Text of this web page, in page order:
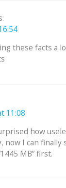
these facts a
11:08
how
now I can
MB” first.